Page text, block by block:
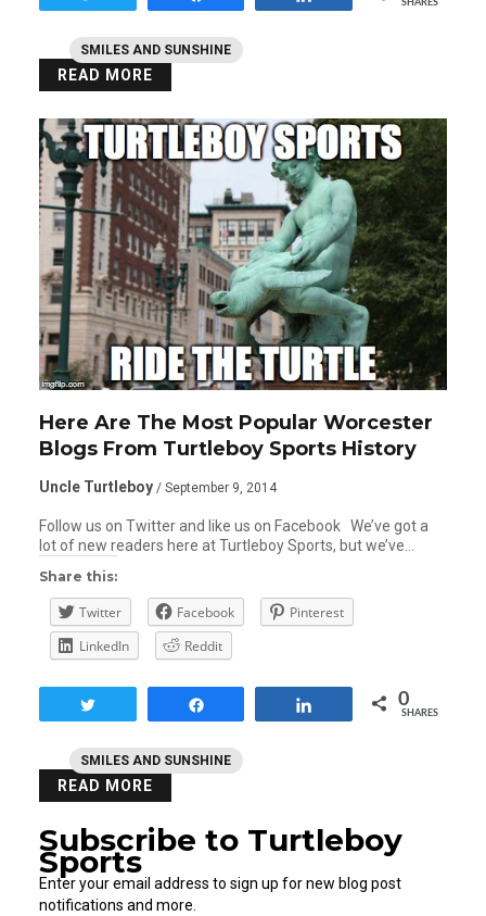
SMILES AND SUNSHINE
SHARES
READ MORE
SMILES AND SUNSHINE
Here Are The Most Popular Worcester
Blogs From Turtleboy Sports History
Uncle Turtleboy / September 9, 2014
Follow us on Twitter and like us on Facebook We’ve got a
lot of new readers here at Turtleboy Sports, but we’ve…
Share this:
Twitter Facebook
Pinterest
LinkedIn
Reddit
0
SHARES
READ MORE
Subscribe to Turtleboy
Sports
Enter your email address to sign up for new blog post
notifications and more.